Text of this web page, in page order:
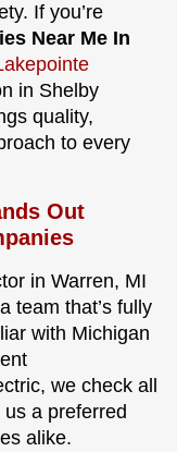
If you’re
Near Me In
in Shelby
quality,
to every
Out
in Warren, MI
team that’s fully
with Michigan
we check all
a preferred
alike.